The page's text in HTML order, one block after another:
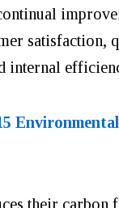
satisfaction,
internal
their carbon